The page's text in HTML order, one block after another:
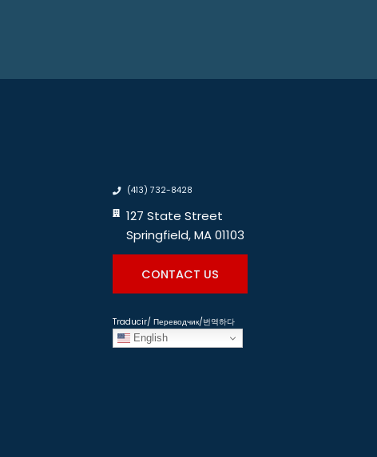
(413) 732-8428
127 State Street
Springfield, MA 01103
CONTACT US
Traducir/ Переводчик/번역하다
English